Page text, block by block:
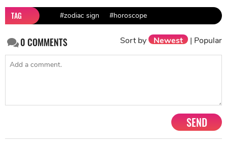
TAG #zodiac sign #horoscope
0COMMENTS Sort by Newest | Popular
SEND